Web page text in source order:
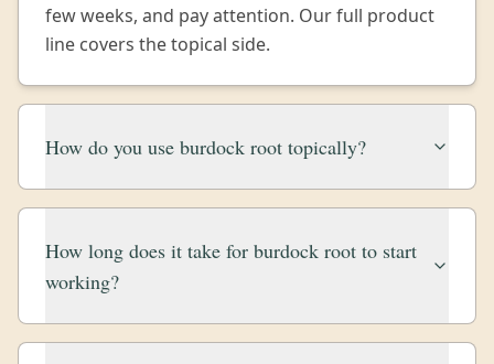
few weeks, and pay attention. Our full product
line covers the topical side.
How do you use burdock root topically?
How long does it take for burdock root to start
working?